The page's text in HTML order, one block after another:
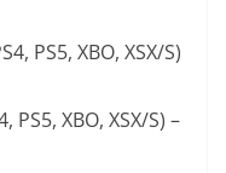
PS5, XBO, XSX/S)
PS5, XBO, XSX/S) –